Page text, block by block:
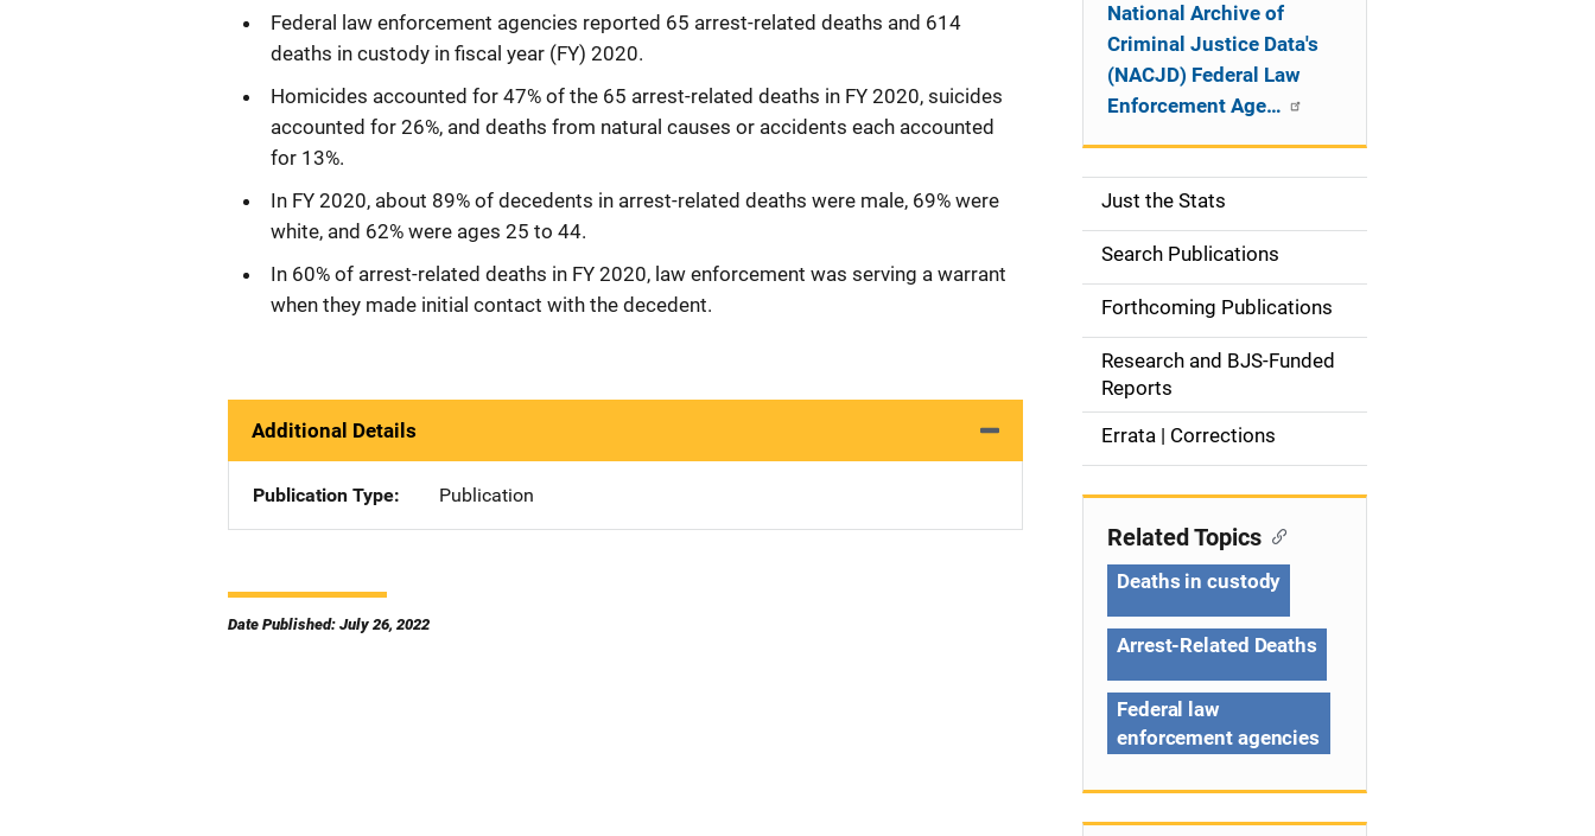
Federal law enforcement agencies reported 65 arrest-related deaths and 614
deaths in custody in fiscal year (FY) 2020.
Homicides accounted for 47% of the 65 arrest-related deaths in FY 2020, suicides
accounted for 26%, and deaths from natural causes or accidents each accounted
for 13%.
In FY 2020, about 89% of decedents in arrest-related deaths were male, 69% were
white, and 62% were ages 25 to 44.
In 60% of arrest-related deaths in FY 2020, law enforcement was serving a warrant
when they made initial contact with the decedent.
Additional Details
Publication Type Publication
Date Published: July 26, 2022
National Archive of
Criminal Justice Data's
(NACJD) Federal Law
Enforcement Age…
S
d
e
n
v
n
Just the Stats
Search Publications
Forthcoming Publications
Research and BJS-Funded
Reports
Errata | Corrections
Related Topics
Deaths in custody
Arrest-Related Deaths
Federal law
enforcement agencies